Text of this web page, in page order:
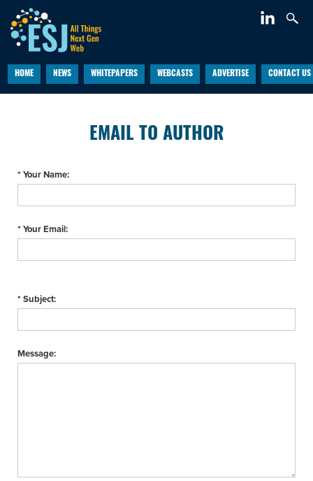
HOME NEWS WHITEPAPERS WEBCASTS ADVERTISE CONTACT US
EMAIL TO AUTHOR
* Your Name:
* Your Email:
* Subject:
Message: